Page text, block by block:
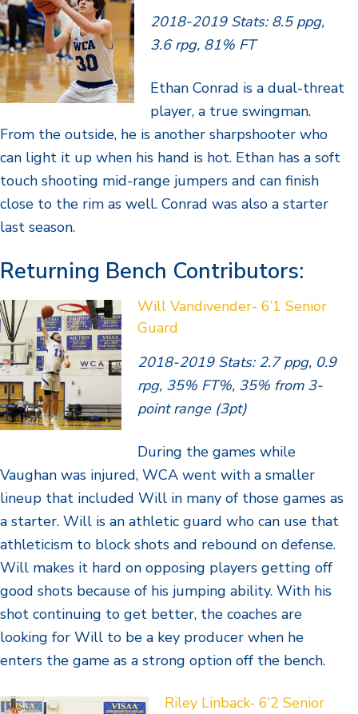
2018-2019 Stats: 8.5 ppg,
3.6 rpg, 81% FT
Ethan Conrad is a dual-threat
player, a true swingman.
From the outside, he is another sharpshooter who
can light it up when his hand is hot. Ethan has a soft
touch shooting mid-range jumpers and can finish
close to the rim as well. Conrad was also a starter
last season.
Returning Bench Contributors:
Will Vandivender- 6’1 Senior
Guard
2018-2019 Stats: 2.7 ppg, 0.9
rpg, 35% FT%, 35% from 3-
point range (3pt)
During the games while
Vaughan was injured, WCA went with a smaller
lineup that included Will in many of those games as
a starter. Will is an athletic guard who can use that
athleticism to block shots and rebound on defense.
Will makes it hard on opposing players getting off
good shots because of his jumping ability. With his
shot continuing to get better, the coaches are
looking for Will to be a key producer when he
enters the game as a strong option off the bench.
Riley Linback- 6’2 Senior